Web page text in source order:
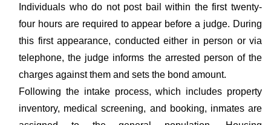
Individuals who do not post bail within the first twenty-
four hours are required to appear before a judge. During
this first appearance, conducted either in person or via
telephone, the judge informs the arrested person of the
charges against them and sets the bond amount.
Following the intake process, which includes property
inventory, medical screening, and booking, inmates are